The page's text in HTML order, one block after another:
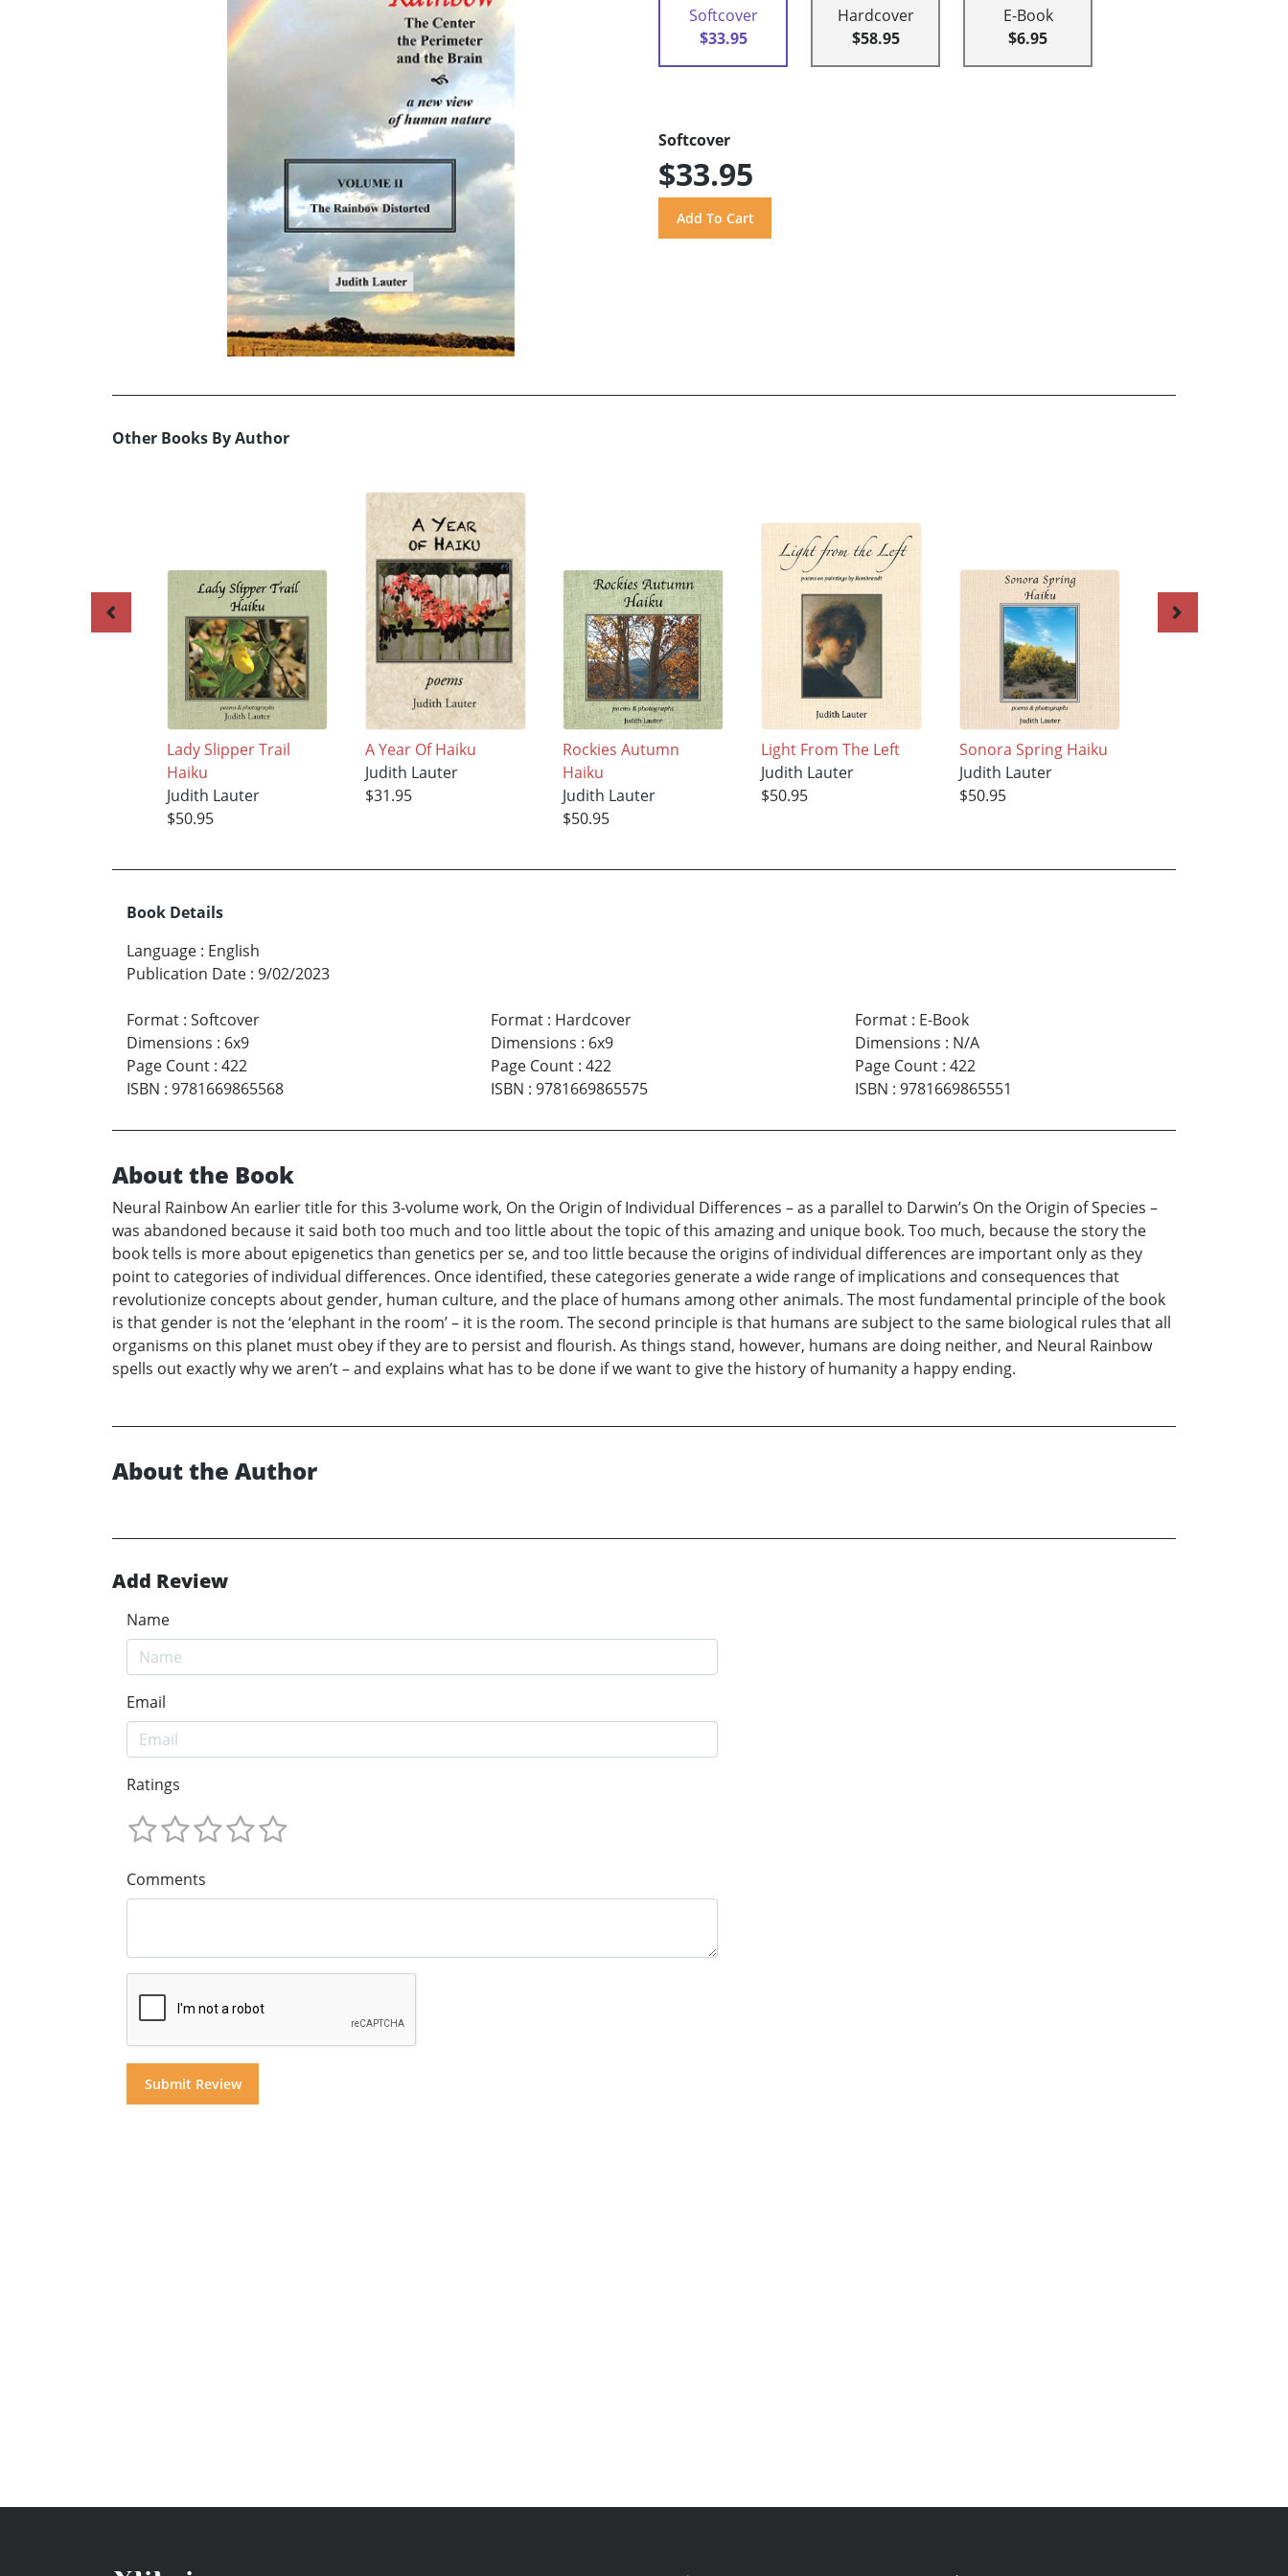
Softcover
$33.95
Hardcover
$58.95
E-Book
$6.95
Softcover
$33.95
Other Books By Author
Lady Slipper Trail
Haiku
Judith Lauter
$50.95
A Year Of Haiku
Judith Lauter
$31.95
Rockies Autumn
Haiku
Judith Lauter
$50.95
Light From The Left
Judith Lauter
$50.95
Sonora Spring Haiku
Judith Lauter
$50.95
Book Details
Language : English
Publication Date : 9/02/2023
Format : Softcover
Dimensions : 6x9
Page Count : 422
ISBN : 9781669865568
Format: Hardcover
Dimensions : 6x9
Page Count: 422
ISBN : 9781669865575
Format: E-Book
Dimensions : N/A
Page Count: 422
ISBN : 9781669865551
About the Book
Neural Rainbow An earlier title for this 3-volume work, On the Origin of Individual Differences – as a parallel to Darwin’s On the Origin of Species –
was abandoned because it said both too much and too little about the topic of this amazing and unique book. Too much, because the story the
book tells is more about epigenetics than genetics per se, and too little because the origins of individual differences are important only as they
point to categories of individual differences. Once identified, these categories generate a wide range of implications and consequences that
revolutionize concepts about gender, human culture, and the place of humans among other animals. The most fundamental principle of the book
is that gender is not the ‘elephant in the room’ – it is the room. The second principle is that humans are subject to the same biological rules that all
organisms on this planet must obey if they are to persist and flourish. As things stand, however, humans are doing neither, and Neural Rainbow
spells out exactly why we aren’t – and explains what has to be done if we want to give the history of humanity a happy ending.
About the Author
Add Review
Name
Email
Ratings
Comments